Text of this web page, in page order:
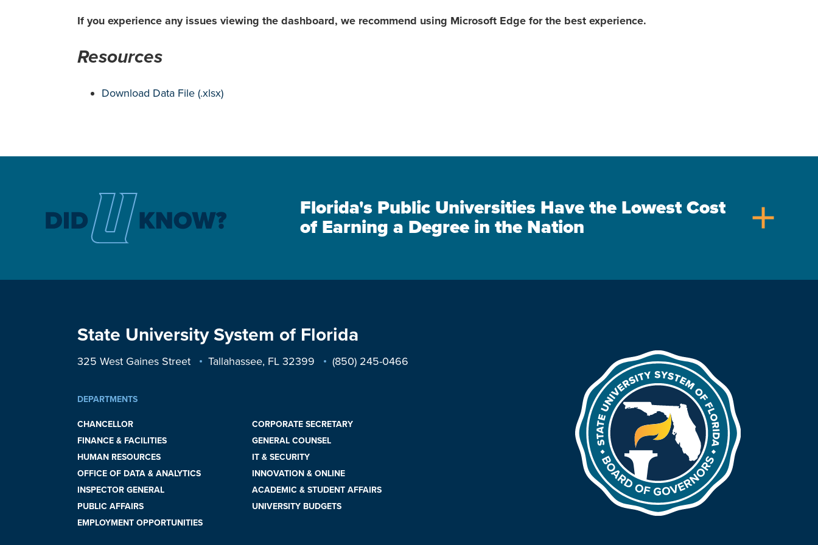
If you experience any issues viewing the dashboard, we recommend using Microsoft Edge for the best experience.
Resources
Download Data File (.xlsx)
Florida's Public Universities Have the Lowest Cost
of Earning a Degree in the Nation
add
State University System of Florida
325 West Gaines Street Tallahassee, FL 32399 (850) 245-0466
DEPARTMENTS
CHANCELLOR
CORPORATE SECRETARY
FINANCE & FACILITIES
GENERAL COUNSEL
HUMAN RESOURCES
IT & SECURITY
OFFICE OF DATA & ANALYTICS
INNOVATION & ONLINE
INSPECTOR GENERAL
ACADEMIC & STUDENT AFFAIRS
PUBLIC AFFAIRS
UNIVERSITY BUDGETS
EMPLOYMENT OPPORTUNITIES